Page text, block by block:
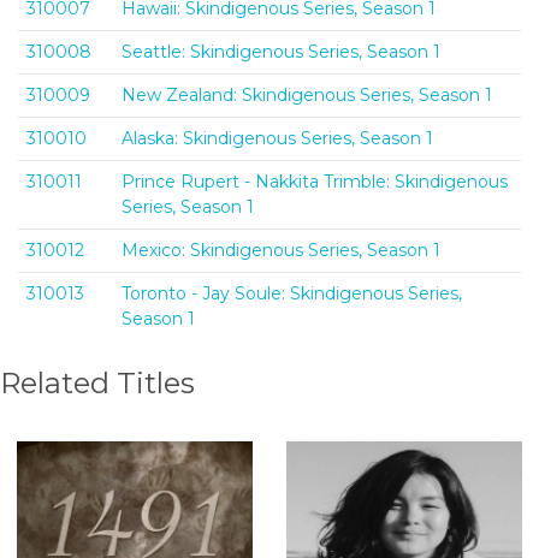
310007
Hawaii: Skindigenous Series, Season 1
310008
Seattle: Skindigenous Series, Season 1
310009
New Zealand: Skindigenous Series, Season 1
310010
Alaska: Skindigenous Series, Season 1
310011
Prince Rupert - Nakkita Trimble: Skindigenous
Series, Season 1
310012
Mexico: Skindigenous Series, Season 1
310013
Toronto - Jay Soule: Skindigenous Series,
Season 1
Related Titles